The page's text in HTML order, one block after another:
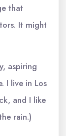
that
It might
aspiring
I live in Los
and I like
rain.)